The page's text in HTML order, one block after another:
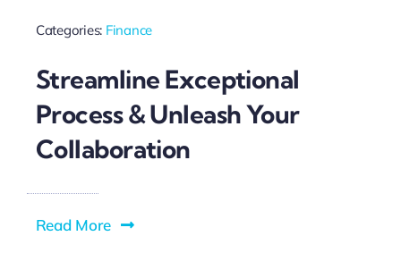
Categories: Finance
Streamline Exceptional
Process & Unleash Your
Collaboration
Read More